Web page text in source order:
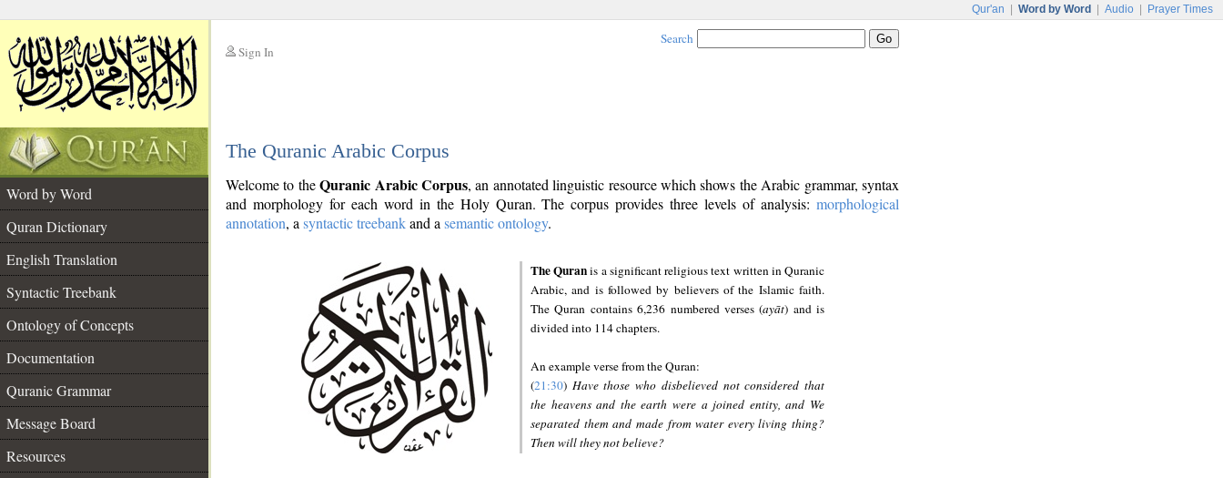
Qur'an Word by Word Audio Prayer Times
Sign In
Search
The Quranic Arabic Corpus
Word by Word
Quran Dictionary
English Translation
Syntactic Treebank
Ontology of Concepts
Documentation
Quranic Grammar
Message Board
Resources
Welcome to theQuranic Arabic Corpus, an annotated linguistic resource which shows the Arabic grammar, syntax
and morphology for each word in the Holy Quran. The corpus provides three levels of analysis: morphological
annotation, a syntactic treebankand a semantic ontology.
The Quranis a significant religious text written in Quranic
Arabic, and is followed by believers of the Islamic faith.
The Quran contains 6,236 numbered verses (ayāt) and is
divided into 114 chapters.
An example verse from the Quran:
(21:30) Have those who disbelieved not considered that
the heavens and the earth were a joined entity, and We
separated them and made from water every living thing?
Then will they not believe?